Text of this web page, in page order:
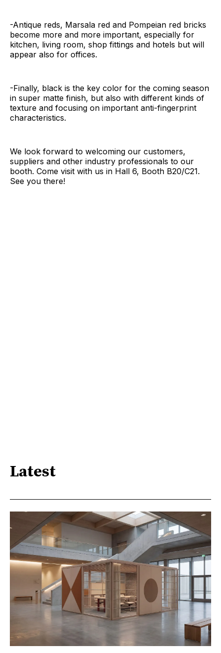
-Antique reds, Marsala red and Pompeian red bricks
become more and more important, especially for
kitchen, living room, shop fittings and hotels but will
appear also for offices.
-Finally, black is the key color for the coming season
in super matte finish, but also with different kinds of
texture and focusing on important anti-fingerprint
characteristics.
We look forward to welcoming our customers,
suppliers and other industry professionals to our
booth. Come visit with us in Hall 6, Booth B20/C21.
See you there!
Latest